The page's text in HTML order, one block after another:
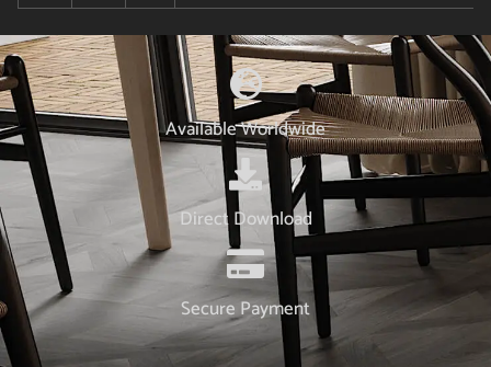
Available Worldwide
Direct Download
Secure Payment